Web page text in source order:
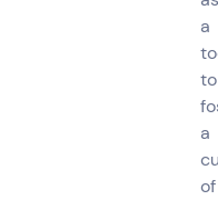
a
to
a
of